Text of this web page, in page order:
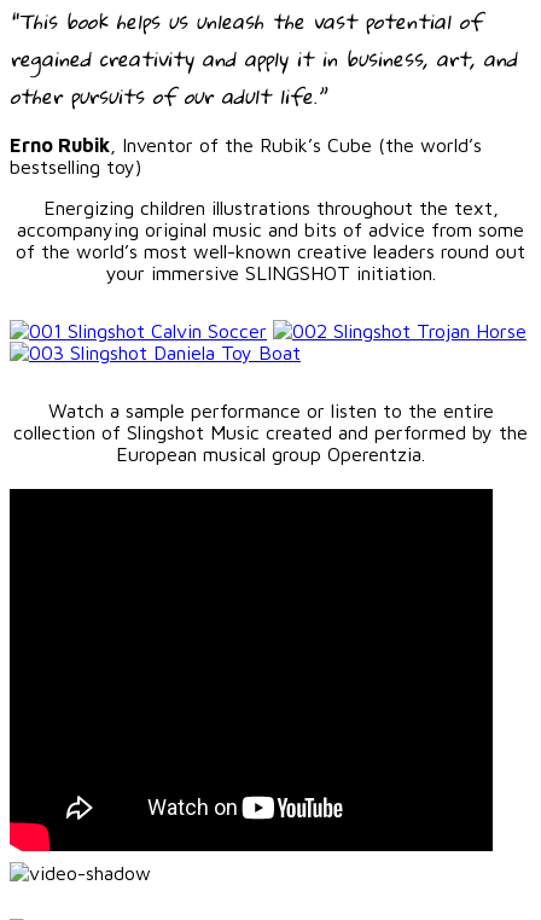
“This book helps us unleash the vast potential of
regained creativity and apply it in business, art, and
other pursuits of our adult life.”
Erno Rubik , Inventor of the Rubik’s Cube (the world’s
bestselling toy)
Energizing children illustrations throughout the text,
accompanying original music and bits of advice from some
of the world’s most well-known creative leaders round out
your immersive SLINGSHOT initiation.
Watch a sample performance or listen to the entire
collection of Slingshot Music created and performed by the
European musical group Operentzia.